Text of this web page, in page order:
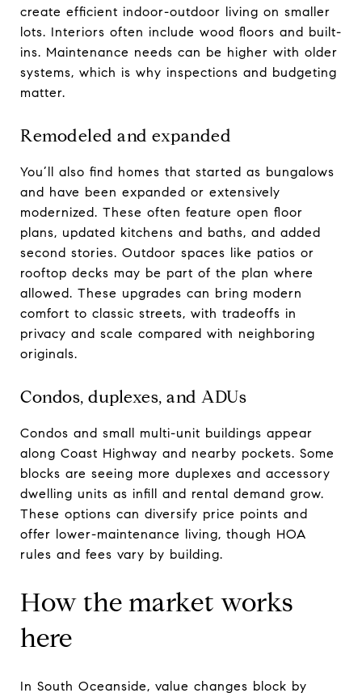
create efficient indoor-outdoor living on smaller
lots. Interiors often include wood floors and built-
ins. Maintenance needs can be higher with older
systems, which is why inspections and budgeting
matter.
Remodeled and expanded
You’ll also find homes that started as bungalows
and have been expanded or extensively
modernized. These often feature open floor
plans, updated kitchens and baths, and added
second stories. Outdoor spaces like patios or
rooftop decks may be part of the plan where
allowed. These upgrades can bring modern
comfort to classic streets, with tradeoffs in
privacy and scale compared with neighboring
originals.
Condos, duplexes, and ADUs
Condos and small multi-unit buildings appear
along Coast Highway and nearby pockets. Some
blocks are seeing more duplexes and accessory
dwelling units as infill and rental demand grow.
These options can diversify price points and
offer lower-maintenance living, though HOA
rules and fees vary by building.
How the market works
here
In South Oceanside, value changes block by